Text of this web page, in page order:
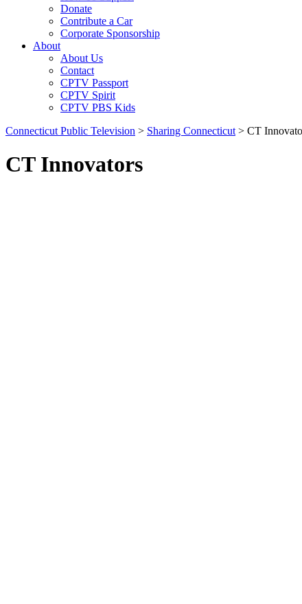
Donate
Contribute a Car
Corporate Sponsorship
About
About Us
Contact
CPTV Passport
CPTV Spirit
CPTV PBS Kids
Connecticut Public Television > Sharing Connecticut > CT
CT Innovators